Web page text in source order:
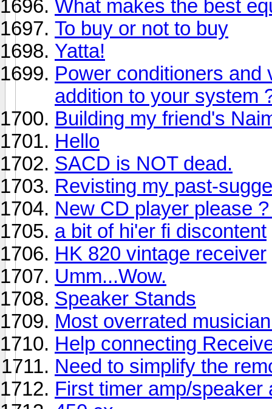
What makes the best
To buy or not to buy
Yatta!
Power conditioners and
addition to your system
Building my friend's
Hello
SACD is NOT dead.
Revisting my past-
New CD player please
a bit of hi'er fi discontent
HK 820 vintage receiver
Umm...Wow.
Speaker Stands
Most overrated
Help connecting
Need to simplify the
First timer amp/speaker